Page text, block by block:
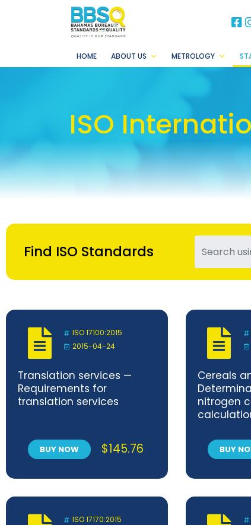
HOME ABOUT US METROLOGY
ISO
Find ISO Standards
ISO 17100:2015
2015-04-24
Translation services —
Requirements for
translation services
BUY NOW $145.76
Cereals
nitrogen
method
BUY
ISO 17170:2015